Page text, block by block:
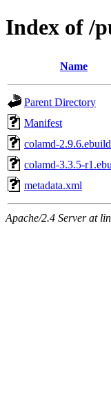
Index of /
Name
Parent Directory
Manifest
colamd-2.9.6.ebuild
colamd-3.3.5-
metadata.xml
Apache/2.4 Server at